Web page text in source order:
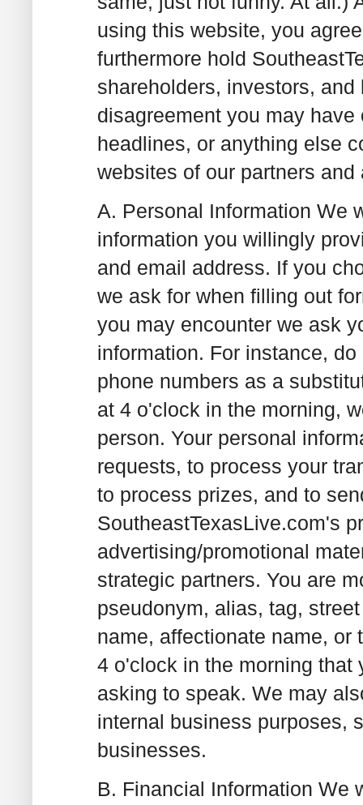
using this website, you
furthermore hold
shareholders, investors,
disagreement you may
headlines, or anything else
websites of our partners
A. Personal Information We
information you willingly
and email address. If you
we ask for when filling out
you may encounter we ask
information. For instance,
phone numbers as a
at 4 o'clock in the morning,
person. Your personal
requests, to process your
to process prizes, and to
SoutheastTexasLive.com's
advertising/promotional
strategic partners. You are
pseudonym, alias, tag,
name, affectionate name,
4 o'clock in the morning that
asking to speak. We may
internal business purposes,
businesses.
B. Financial Information We